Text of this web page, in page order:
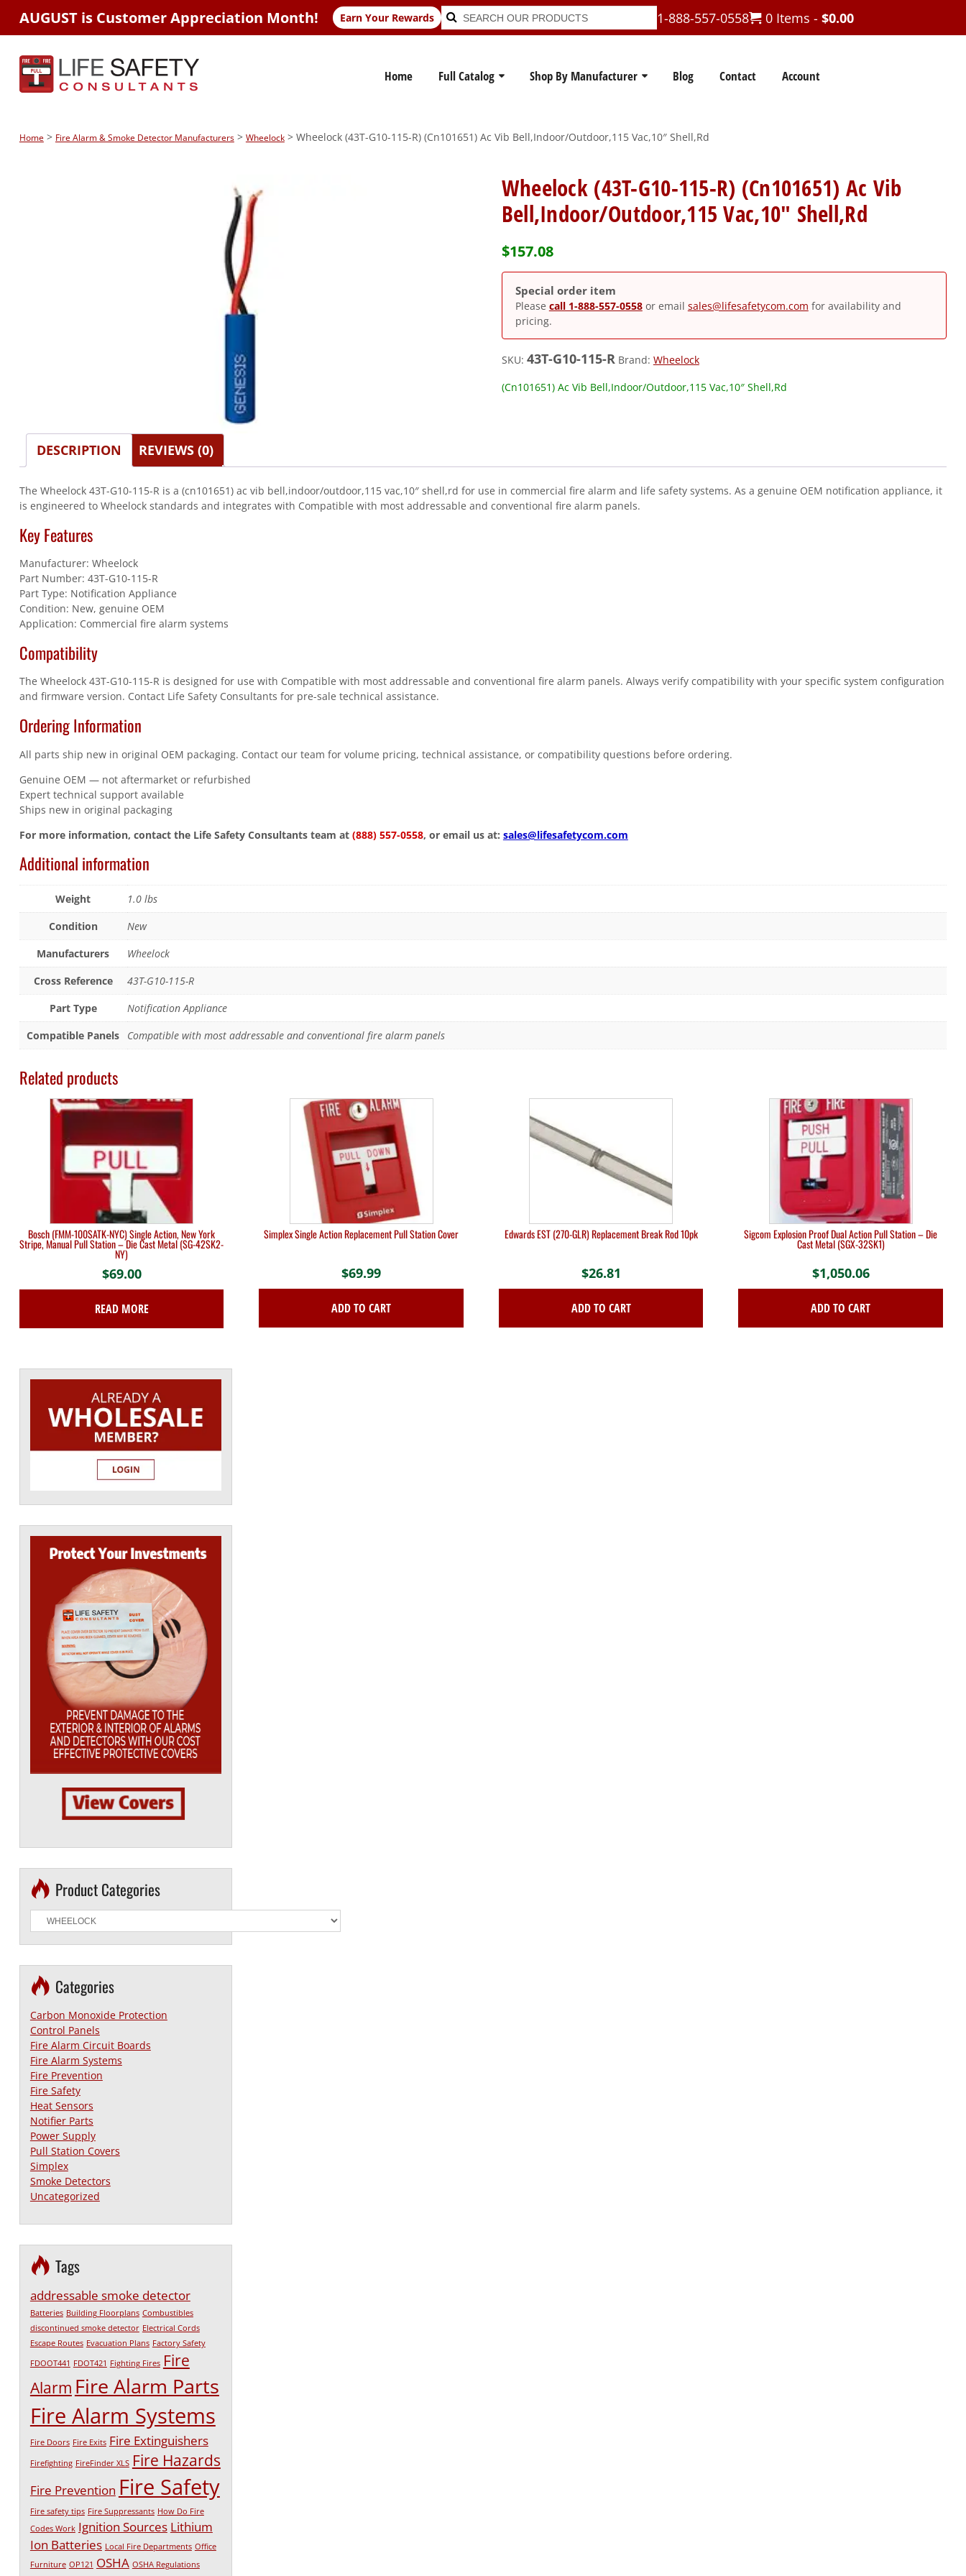
AUGUST is Customer Appreciation Month! Earn Your Rewards Search
for:
Search 1-888-557-0558 0 Items - $0.00
Home Full Catalog Shop By Manufacturer Blog Contact Account
Home> Fire Alarm & Smoke Detector Manufacturers> Wheelock> Wheelock (43T-G10-115-R) (Cn101651) Ac Vib Bell,Indoor/Outdoor,115 Vac,10″ Shell,Rd
Wheelock (43T-G10-115-R) (Cn101651) Ac Vib
Bell,Indoor/Outdoor,115 Vac,10″ Shell,Rd
$157.08
Special order item
Please call 1-888-557-0558or email sales@lifesafetycom.com for availability and
pricing.
SKU: 43T-G10-115-R Brand: Wheelock
(Cn101651) Ac Vib Bell,Indoor/Outdoor,115 Vac,10″ Shell,Rd
DESCRIPTION REVIEWS (0)
The Wheelock 43T-G10-115-R is a (cn101651) ac vib bell,indoor/outdoor,115 vac,10″ shell,rd for use in commercial fire alarm and life safety systems. As a genuine OEM notification appliance, it
is engineered to Wheelock standards and integrates with Compatible with most addressable and conventional fire alarm panels.
Key Features
Manufacturer: Wheelock
Part Number: 43T-G10-115-R
Part Type: Notification Appliance
Condition: New, genuine OEM
Application: Commercial fire alarm systems
Compatibility
The Wheelock 43T-G10-115-R is designed for use with Compatible with most addressable and conventional fire alarm panels. Always verify compatibility with your specific system configuration
and firmware version. Contact Life Safety Consultants for pre-sale technical assistance.
Ordering Information
All parts ship new in original OEM packaging. Contact our team for volume pricing, technical assistance, or compatibility questions before ordering.
Genuine OEM — not aftermarket or refurbished
Expert technical support available
Ships new in original packaging
For more information, contact the Life Safety Consultants team at (888) 557-0558, or email us at: sales@lifesafetycom.com
Additional information
Weight
1.0 lbs
Condition
New
Manufacturers
Wheelock
Cross Reference
43T-G10-115-R
Part Type
Notification Appliance
Compatible Panels
Compatible with most addressable and conventional fire alarm panels
Related products
Bosch (FMM-100SATK-NYC) Single Action, New York
Stripe, Manual Pull Station – Die Cast Metal (SG-42SK2-
NY)
$69.00
READ MORE
Simplex Single Action Replacement Pull Station Cover
$69.99
ADD TO CART
Edwards EST (270-GLR) Replacement Break Rod 10pk
$26.81
ADD TO CART
Sigcom Explosion Proof Dual Action Pull Station – Die
Cast Metal (SGX-32SK1)
$1,050.06
ADD TO CART
Product Categories
Categories
Carbon Monoxide Protection
Control Panels
Fire Alarm Circuit Boards
Fire Alarm Systems
Fire Prevention
Fire Safety
Heat Sensors
Notifier Parts
Power Supply
Pull Station Covers
Simplex
Smoke Detectors
Uncategorized
Tags
addressable smoke detector
Batteries Building Floorplans Combustibles
discontinued smoke detector Electrical Cords
Escape Routes Evacuation Plans Factory Safety
FDOOT441 FDOT421 Fighting Fires Fire
Alarm Fire Alarm Parts
Fire Alarm Systems
Fire Doors Fire Exits Fire Extinguishers
Firefighting FireFinder XLS Fire Hazards
Fire Prevention Fire Safety
Fire safety tips Fire Suppressants How Do Fire
Codes Work Ignition Sources Lithium
Ion Batteries Local Fire Departments Office
Furniture OP121 OSHA OSHA Regulations